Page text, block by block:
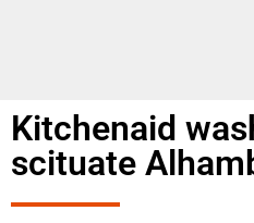
Kitchenaid
scituate